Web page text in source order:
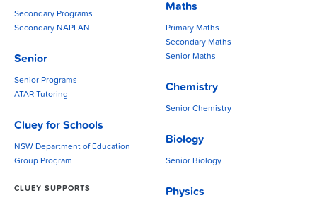
Secondary Programs
Secondary NAPLAN
Senior
Senior Programs
ATAR Tutoring
Cluey for Schools
NSW Department of Education
Group Program
CLUEY SUPPORTS
Maths
Primary Maths
Secondary Maths
Senior Maths
Chemistry
Senior Chemistry
Biology
Senior Biology
Physics